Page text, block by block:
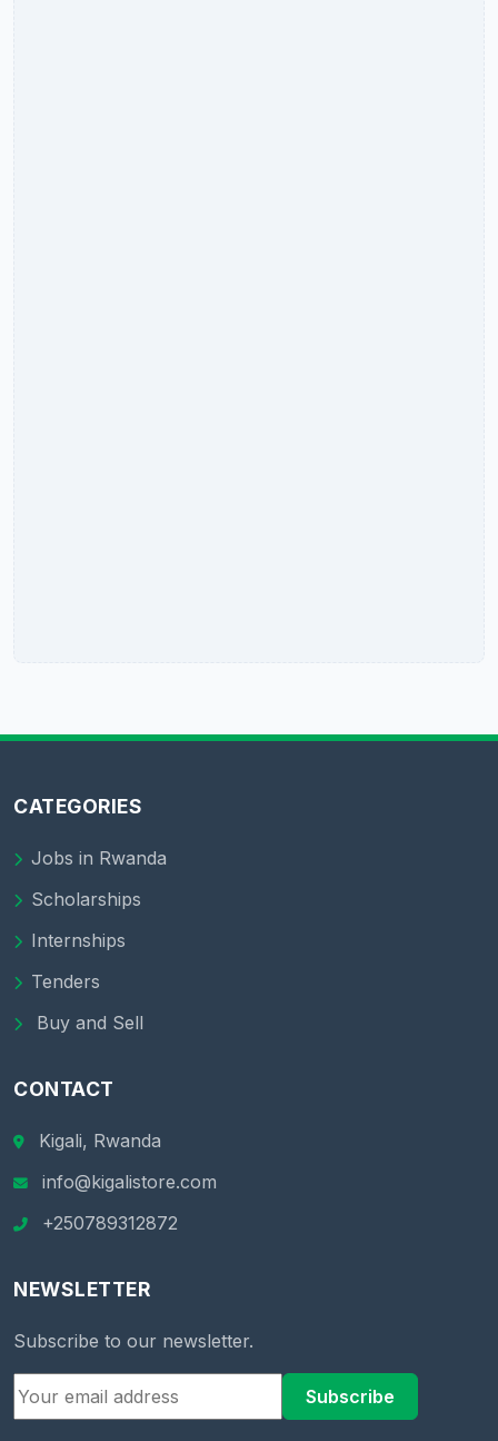
CATEGORIES
Jobs in Rwanda
Scholarships
Internships
Tenders
Buy and Sell
CONTACT
Kigali, Rwanda
info@kigalistore.com
+250789312872
NEWSLETTER
Subscribe to our newsletter.
Subscribe